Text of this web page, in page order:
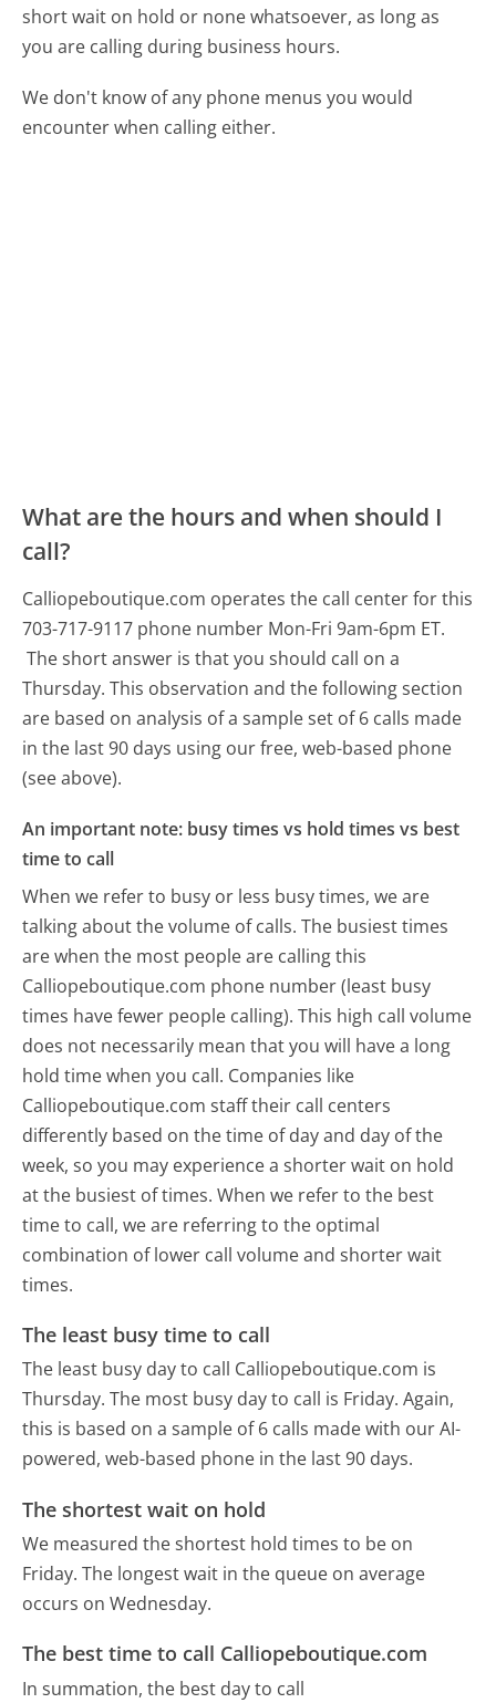
short wait on hold or none whatsoever, as long as
you are calling during business hours.
We don't know of any phone menus you would
encounter when calling either.
What are the hours and when should I
call?
Calliopeboutique.com operates the call center for this
703-717-9117 phone number Mon-Fri 9am-6pm ET.
The short answer is that you should call on a
Thursday. This observation and the following section
are based on analysis of a sample set of 6 calls made
in the last 90 days using our free, web-based phone
(see above).
An important note: busy times vs hold times vs best
time to call
When we refer to busy or less busy times, we are
talking about the volume of calls. The busiest times
are when the most people are calling this
Calliopeboutique.com phone number (least busy
times have fewer people calling). This high call volume
does not necessarily mean that you will have a long
hold time when you call. Companies like
Calliopeboutique.com staff their call centers
differently based on the time of day and day of the
week, so you may experience a shorter wait on hold
at the busiest of times. When we refer to the best
time to call, we are referring to the optimal
combination of lower call volume and shorter wait
times.
The least busy time to call
The least busy day to call Calliopeboutique.com is
Thursday. The most busy day to call is Friday. Again,
this is based on a sample of 6 calls made with our AI-
powered, web-based phone in the last 90 days.
The shortest wait on hold
We measured the shortest hold times to be on
Friday. The longest wait in the queue on average
occurs on Wednesday.
The best time to call Calliopeboutique.com
In summation, the best day to call